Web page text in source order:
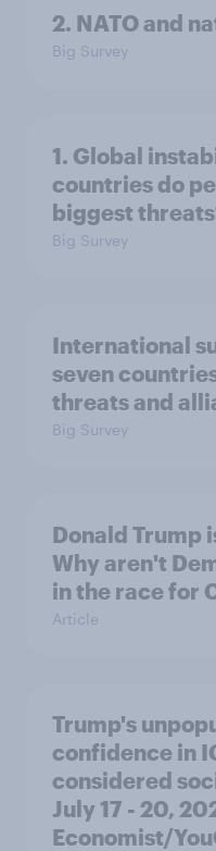
2. NATO and
Big Survey
1. Global
countries do
biggest
Big Survey
International
seven
threats and
Big Survey
Donald Trump
Why aren't
in the race for
Article
Trump's
confidence in
considered
July 17 - 20,
Economist/